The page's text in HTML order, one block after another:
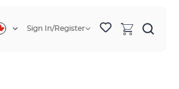
Sign In/Register